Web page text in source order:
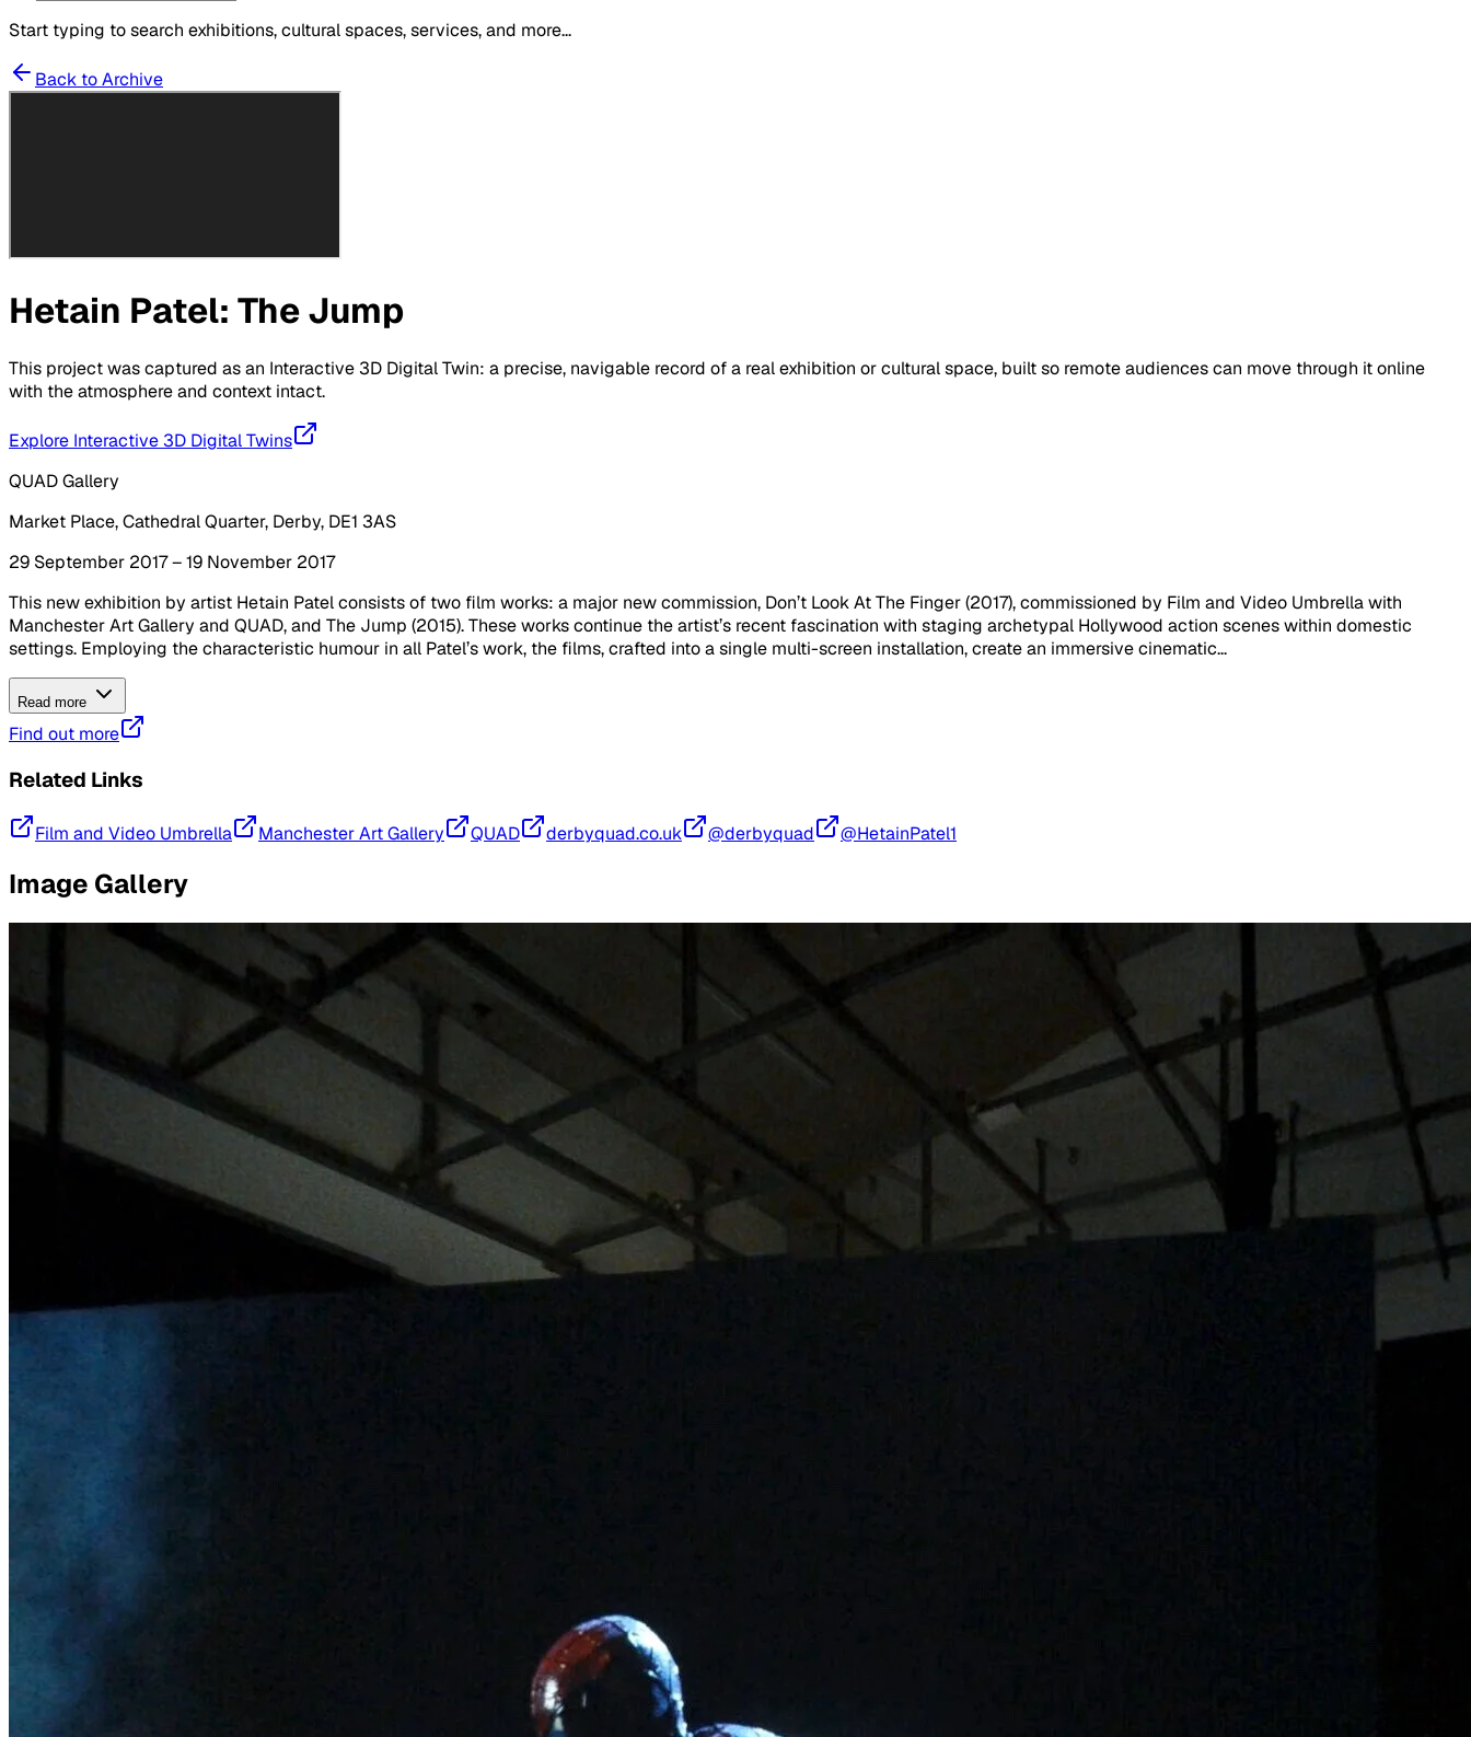
Start typing to search exhibitions, cultural spaces, services, and more...
Back to Archive
Hetain Patel: The Jump
This project was captured as an Interactive 3D Digital Twin: a precise, navigable record of a real exhibition or cultural space, built so remote audiences can move through it online
with the atmosphere and context intact.
Explore Interactive 3D Digital Twins
QUAD Gallery
Market Place, Cathedral Quarter, Derby, DE1 3AS
29 September 2017 – 19 November 2017
This new exhibition by artist Hetain Patel consists of two film works: a major new commission, Don’t Look At The Finger (2017), commissioned by Film and Video Umbrella with
Manchester Art Gallery and QUAD, and The Jump (2015). These works continue the artist’s recent fascination with staging archetypal Hollywood action scenes within domestic
settings. Employing the characteristic humour in all Patel’s work, the films, crafted into a single multi-screen installation, create an immersive cinematic...
Read more
Find out more
Related Links
Film and Video Umbrella Manchester Art Gallery QUAD derbyquad.co.uk @derbyquad @HetainPatel1
Image Gallery